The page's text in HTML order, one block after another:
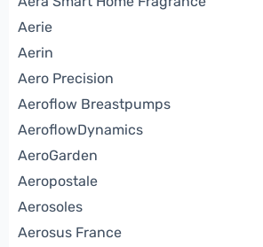
Aerie
Aerin
Aero Precision
Aeroflow Breastpumps
AeroflowDynamics
AeroGarden
Aeropostale
Aerosoles
Aerosus France